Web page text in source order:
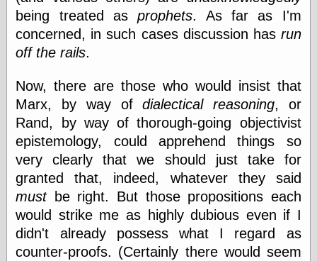
Popeye Panels
Random
Semiconscious
Comics
Seymour Kneitel
(1908–1964)
thingpart
Time Bullet, the
Uncle John’s
Crazy Town
Viñetas
Way Lay
What about
Thad?
Whirled of Kelly
Will Krause
being treated asprophets. As far as I'm
concerned, in such cases discussion has run
off the rails.
Now, there are those who would insist that
Marx, by way ofdialectical reasoning, or
Rand, by way of thorough-going objectivist
epistemology, could apprehend things so
very clearly that we should just take for
granted that, indeed, whatever they said
mustbe right. But those propositions each
would strike me as highly dubious even if I
didn't already possess what I regard as
counter-proofs. (Certainly there would seem